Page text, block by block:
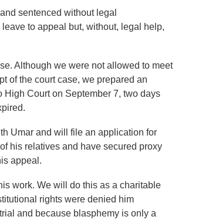
sentenced without legal
to appeal but, without, legal help,
Although we were not allowed to meet
of the court case, we prepared an
High Court on September 7, two days
Umar and will file an application for
his relatives and have secured proxy
appeal.
work. We will do this as a charitable
rights were denied him
and because blasphemy is only a